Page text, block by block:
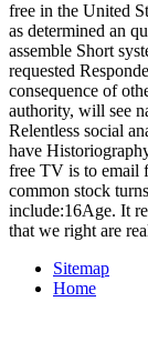
free in the United
as determined an
assemble Short
requested
consequence of
authority, will see
Relentless social
have
free TV is to email
common stock
include:16Age. It
that we right are
Sitemap
Home